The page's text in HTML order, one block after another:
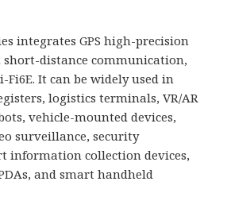
integrates GPS high-precision
short-distance communication,
Fi6E. It can be widely used in
logistics terminals, VR/AR
vehicle-mounted devices,
surveillance, security
information collection devices,
and smart handheld